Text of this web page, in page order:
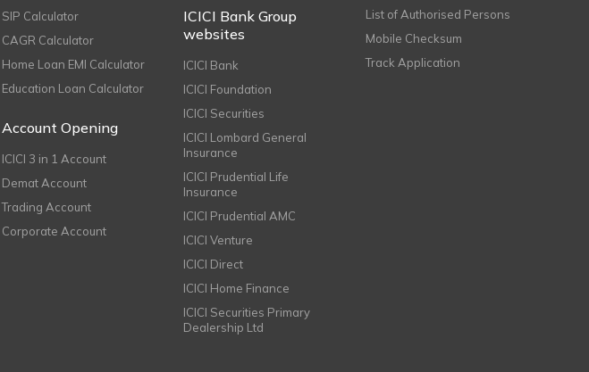
SIP Calculator
CAGR Calculator
Home Loan EMI Calculator
Education Loan Calculator
Account Opening
ICICI 3 in 1 Account
Demat Account
Trading Account
Corporate Account
ICICI Bank Group
websites
ICICI Bank
ICICI Foundation
ICICI Securities
ICICI Lombard General
Insurance
ICICI Prudential Life
Insurance
ICICI Prudential AMC
ICICI Venture
ICICI Direct
ICICI Home Finance
ICICI Securities Primary
Dealership Ltd
List of Authorised Persons
Mobile Checksum
Track Application